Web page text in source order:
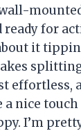
ready for
it
effortless,
a nice
I’m